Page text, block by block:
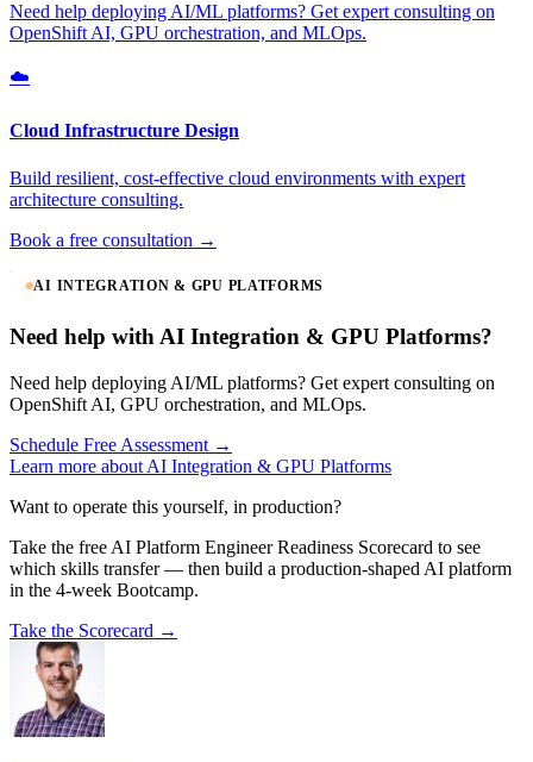
Need help deploying AI/ML platforms? Get expert consulting on
OpenShift AI, GPU orchestration, and MLOps.
☁️
Cloud Infrastructure Design
Build resilient, cost-effective cloud environments with expert
architecture consulting.
Book a free consultation →
AI INTEGRATION & GPU PLATFORMS
Need help with AI Integration & GPU Platforms?
Need help deploying AI/ML platforms? Get expert consulting on
OpenShift AI, GPU orchestration, and MLOps.
Schedule Free Assessment →
Learn more about AI Integration & GPU Platforms
Want to operate this yourself, in production?
Take the free AI Platform Engineer Readiness Scorecard to see
which skills transfer — then build a production-shaped AI platform
in the 4-week Bootcamp.
Take the Scorecard →